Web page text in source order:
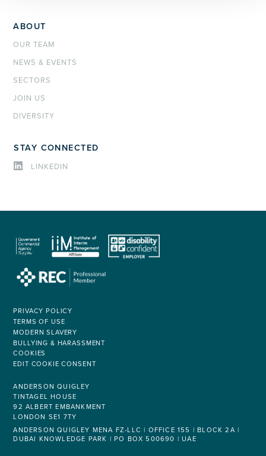
ABOUT
OUR TEAM
NEWS & EVENTS
SECTORS
JOIN US
DIVERSITY
STAY CONNECTED
LINKEDIN
PRIVACY POLICY
TERMS OF USE
MODERN SLAVERY
BULLYING & HARASSMENT
COOKIES
EDIT COOKIE CONSENT
ANDERSON QUIGLEY
TINTAGEL HOUSE
92 ALBERT EMBANKMENT
LONDON SE1 7TY
ANDERSON QUIGLEY MENA FZ-LLC | OFFICE 155 | BLOCK 2A |
DUBAI KNOWLEDGE PARK | PO BOX 500690 | UAE